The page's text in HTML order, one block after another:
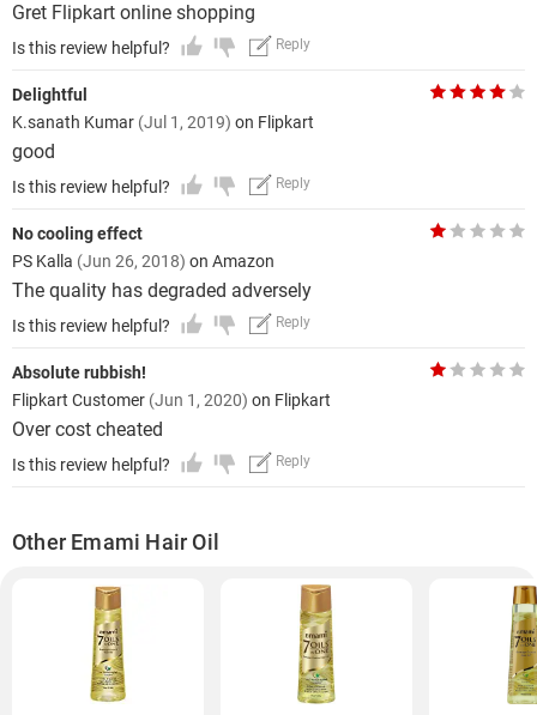
Gret Flipkart online shopping
Is this review helpful? Reply
Delightful
K.sanath Kumar (Jul 1, 2019) on Flipkart
good
Is this review helpful? Reply
No cooling effect
PS Kalla (Jun 26, 2018) on Amazon
The quality has degraded adversely
Is this review helpful? Reply
Absolute rubbish!
Flipkart Customer (Jun 1, 2020) on Flipkart
Over cost cheated
Is this review helpful? Reply
Other Emami Hair Oil